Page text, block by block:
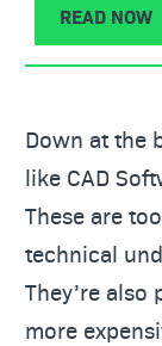
READ NOW
Down at the
like CAD
These are
technical
They’re
more